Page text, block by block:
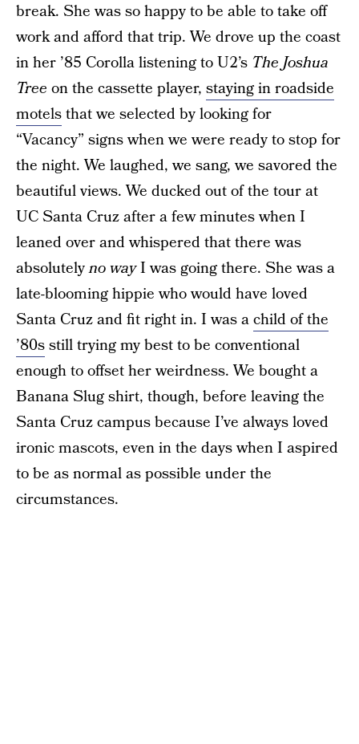
break. She was so happy to be able to take off
work and afford that trip. We drove up the coast
in her ’85 Corolla listening to U2’s The Joshua
Tree on the cassette player, staying in roadside
motelsthat we selected by looking for
“Vacancy” signs when we were ready to stop for
the night. We laughed, we sang, we savored the
beautiful views. We ducked out of the tour at
UC Santa Cruz after a few minutes when I
leaned over and whispered that there was
absolutelyno wayI was going there. She was a
late-blooming hippie who would have loved
Santa Cruz and fit right in. I was achild of the
’80sstill trying my best to be conventional
enough to offset her weirdness. We bought a
Banana Slug shirt, though, before leaving the
Santa Cruz campus because I’ve always loved
ironic mascots, even in the days when I aspired
to be as normal as possible under the
circumstances.